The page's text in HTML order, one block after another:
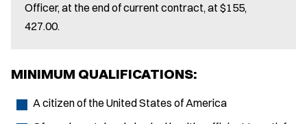
Officer, at the end of current contract, at $155,
427.00.
MINIMUM QUALIFICATIONS:
A citizen of the United States of America